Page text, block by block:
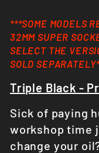
***SOME MODELS
32MM SUPER
SELECT THE
SOLD
Triple Black -
Sick of paying
workshop time
change your